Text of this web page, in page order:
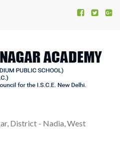
District - Nadia, West